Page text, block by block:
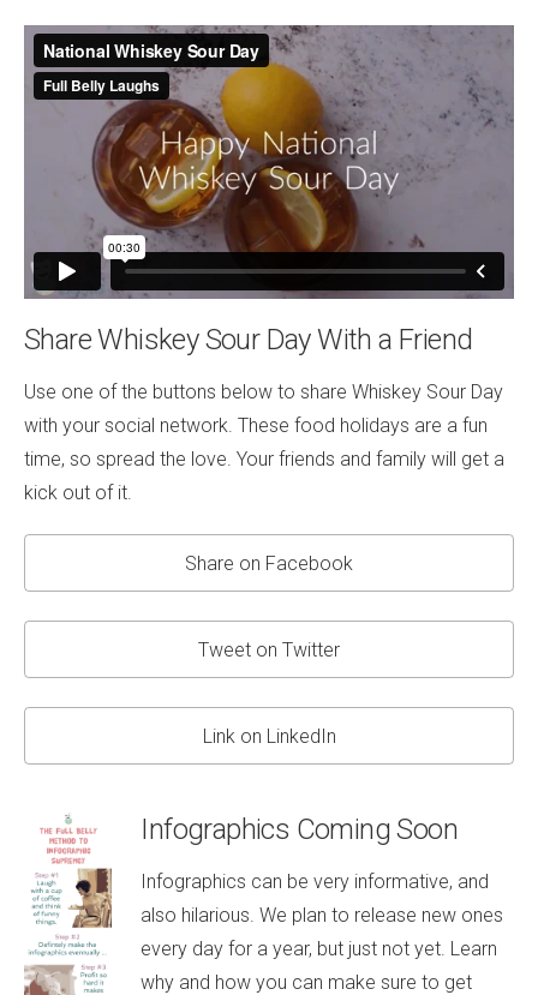
Share Whiskey Sour Day With a Friend
Use one of the buttons below to share Whiskey Sour Day
with your social network. These food holidays are a fun
time, so spread the love. Your friends and family will get a
kick out of it.
Share on Facebook
Tweet on Twitter
Link on LinkedIn
Infographics Coming Soon
Infographics can be very informative, and
also hilarious. We plan to release new ones
every day for a year, but just not yet. Learn
why and how you can make sure to get